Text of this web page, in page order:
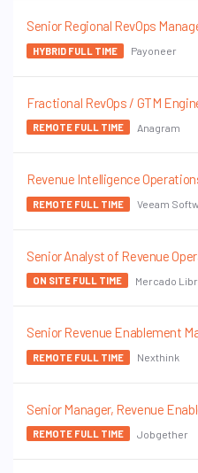
Senior Regional RevOps
HYBRID FULL TIME Payoneer
Fractional RevOps / GTM
REMOTE FULL TIME Anagram
Revenue Intelligence
REMOTE FULL TIME Veeam
Senior Analyst of Revenue
ON SITE FULL TIME Mercado
Senior Revenue Enablement
REMOTE FULL TIME Nexthink
Senior Manager, Revenue
REMOTE FULL TIME Jobgether